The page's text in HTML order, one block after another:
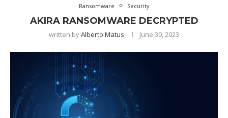
Ransomware Security
AKIRA RANSOMWARE DECRYPTED
written byAlberto Matus June 30, 2023